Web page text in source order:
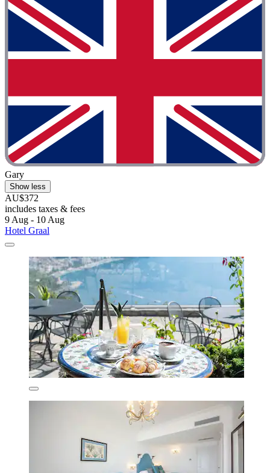
Gary
Show less
AU$372
includes taxes & fees
9 Aug - 10 Aug
Hotel Graal